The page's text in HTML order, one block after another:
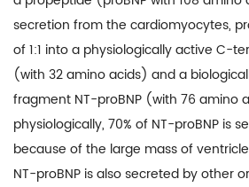
secretion from the cardiomyocytes,
of 1:1 into a physiologically active C-
(with 32 amino acids) and a
fragment NT-proBNP (with 76 amino
physiologically, 70% of NT-proBNP is
because of the large mass of
NT-proBNP is also secreted by other